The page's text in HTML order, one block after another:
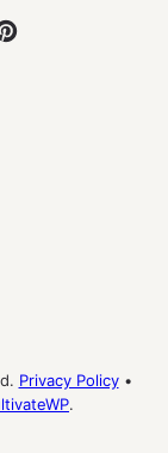
Privacy Policy•
.